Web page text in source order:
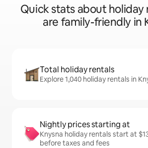
Quick stats about
are family-friendly in
Total holiday rentals
Explore 1,040 holiday rentals in
Nightly prices starting at
Knysna holiday rentals start at
before taxes and fees